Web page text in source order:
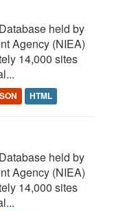
held by
Agency (NIEA)
14,000 sites
HTML
held by
Agency (NIEA)
14,000 sites